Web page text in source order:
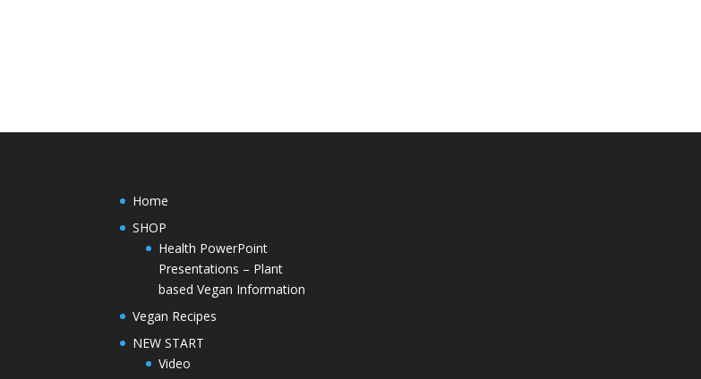
Home
SHOP
Health PowerPoint
Presentations – Plant
based Vegan Information
Vegan Recipes
NEW START
Video